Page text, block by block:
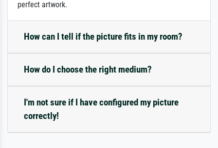
perfect artwork.
How can I tell if the picture fits in my room?
How do I choose the right medium?
I'm not sure if I have configured my picture
correctly!